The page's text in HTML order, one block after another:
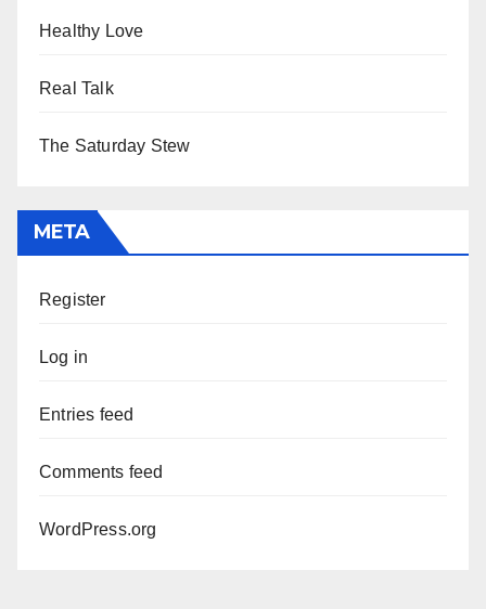
Healthy Love
Real Talk
The Saturday Stew
META
Register
Log in
Entries feed
Comments feed
WordPress.org